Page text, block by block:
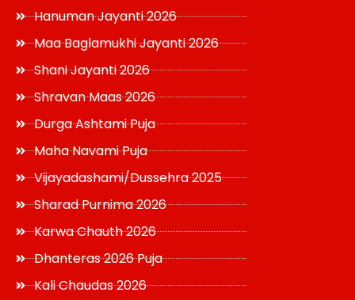
Hanuman Jayanti 2026
Maa Baglamukhi Jayanti 2026
Shani Jayanti 2026
Shravan Maas 2026
Durga Ashtami Puja
Maha Navami Puja
Vijayadashami/Dussehra 2025
Sharad Purnima 2026
Karwa Chauth 2026
Dhanteras 2026 Puja
Kali Chaudas 2026